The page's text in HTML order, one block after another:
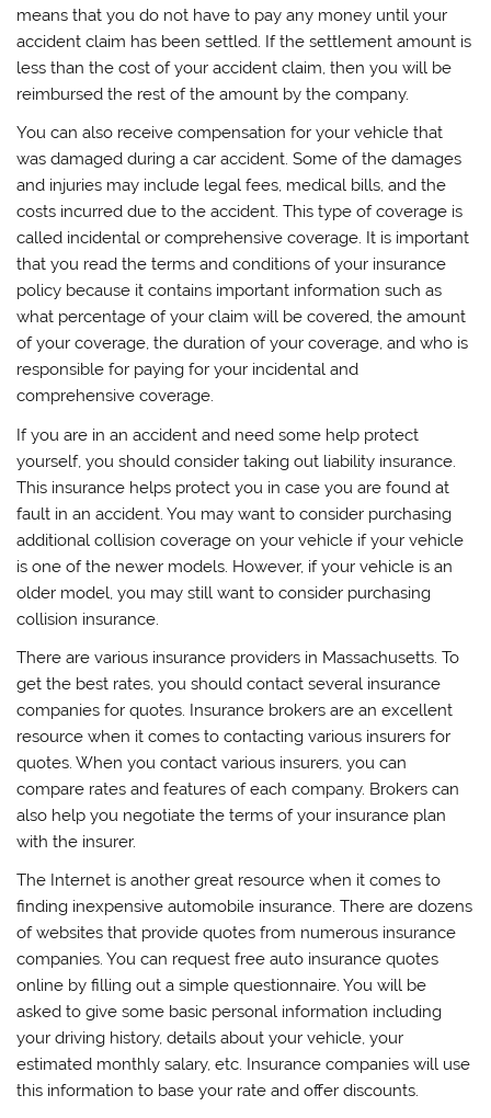
means that you do not have to pay any money until your
accident claim has been settled. If the settlement amount is
less than the cost of your accident claim, then you will be
reimbursed the rest of the amount by the company.
You can also receive compensation for your vehicle that
was damaged during a car accident. Some of the damages
and injuries may include legal fees, medical bills, and the
costs incurred due to the accident. This type of coverage is
called incidental or comprehensive coverage. It is important
that you read the terms and conditions of your insurance
policy because it contains important information such as
what percentage of your claim will be covered, the amount
of your coverage, the duration of your coverage, and who is
responsible for paying for your incidental and
comprehensive coverage.
If you are in an accident and need some help protect
yourself, you should consider taking out liability insurance.
This insurance helps protect you in case you are found at
fault in an accident. You may want to consider purchasing
additional collision coverage on your vehicle if your vehicle
is one of the newer models. However, if your vehicle is an
older model, you may still want to consider purchasing
collision insurance.
There are various insurance providers in Massachusetts. To
get the best rates, you should contact several insurance
companies for quotes. Insurance brokers are an excellent
resource when it comes to contacting various insurers for
quotes. When you contact various insurers, you can
compare rates and features of each company. Brokers can
also help you negotiate the terms of your insurance plan
with the insurer.
The Internet is another great resource when it comes to
finding inexpensive automobile insurance. There are dozens
of websites that provide quotes from numerous insurance
companies. You can request free auto insurance quotes
online by filling out a simple questionnaire. You will be
asked to give some basic personal information including
your driving history, details about your vehicle, your
estimated monthly salary, etc. Insurance companies will use
this information to base your rate and offer discounts.